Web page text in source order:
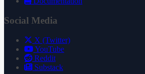
Social Media
X (Twitter)
YouTube
Reddit
Substack